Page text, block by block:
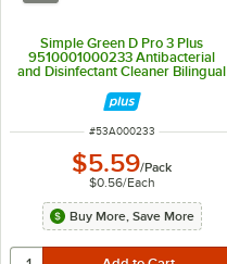
Simple Green D Pro 3 Plus
9510001000233 Antibacterial
and Disinfectant Cleaner Bilingual
Secondary Bottle Label - 10/Pack
ITEM NUMBER
#53A000233
$5.59/Pack
$0.56/Each
Buy More, Save More